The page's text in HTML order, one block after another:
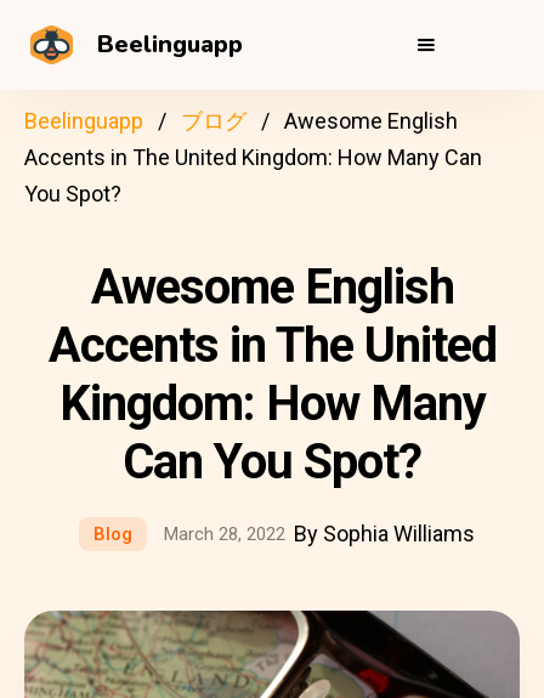
Beelinguapp
Beelinguapp ブログ
Awesome English
Accents in The United Kingdom: How Many Can
You Spot?
Awesome English
Accents in The United
Kingdom: How Many
Can You Spot?
Blog March 28, 2022 By Sophia Williams